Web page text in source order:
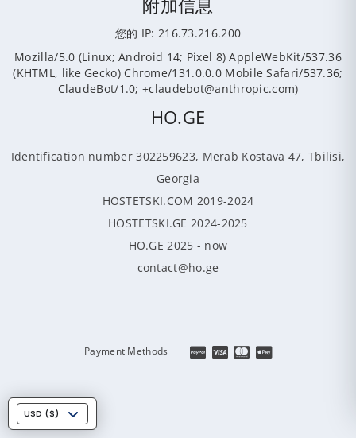
附加信息
您的 IP: 216.73.216.200
Mozilla/5.0 (Linux; Android 14; Pixel 8) AppleWebKit/537.36
(KHTML, like Gecko) Chrome/131.0.0.0 Mobile Safari/537.36;
ClaudeBot/1.0; +claudebot@anthropic.com)
HO.GE
Identification number 302259623, Merab Kostava 47, Tbilisi,
Georgia
HOSTETSKI.COM 2019-2024
HOSTETSKI.GE 2024-2025
HO.GE 2025 - now
contact@ho.ge
Payment Methods